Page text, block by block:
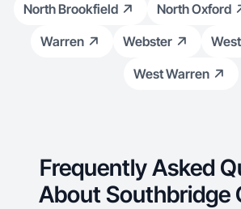
North Brookfield
North Oxford
Warren
Webster
West Warren
Frequently Asked
About Southbridge